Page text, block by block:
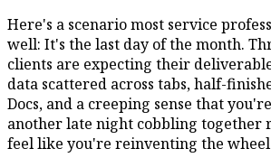
Here's a scenario most service
well: It's the last day of the month.
clients are expecting their
data scattered across tabs, half-
Docs, and a creeping sense that
another late night cobbling together
feel like you're reinventing the